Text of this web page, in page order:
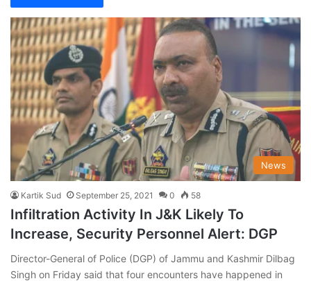
News
Kartik Sud September 25, 2021 0 58
Infiltration Activity In J&K Likely To
Increase, Security Personnel Alert: DGP
Director-General of Police (DGP) of Jammu and Kashmir Dilbag
Singh on Friday said that four encounters have happened in